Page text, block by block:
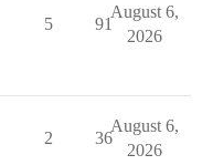
5 91
August 6,
2026
2 36
August 6,
2026